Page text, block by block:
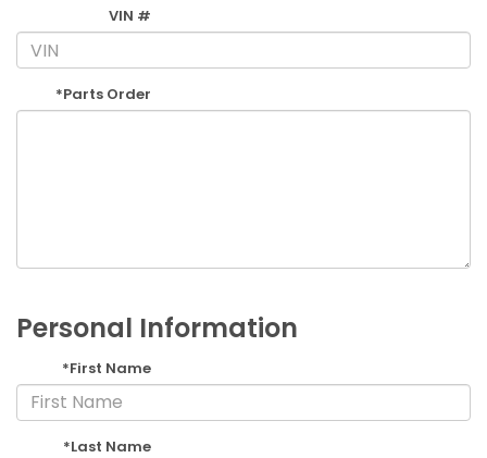
VIN #
*Parts Order
Personal Information
*First Name
*Last Name